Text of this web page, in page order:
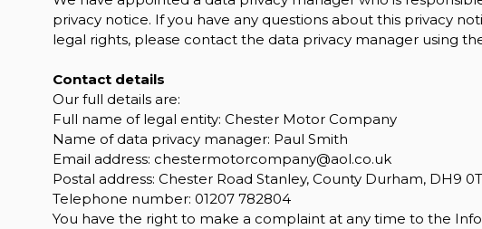
privacy notice. If you have any questions about this privacy
legal rights, please contact the data privacy manager using
Contact details
Our full details are:
Full name of legal entity: Chester Motor Company
Name of data privacy manager: Paul Smith
Email address: chestermotorcompany@aol.co.uk
Postal address: Chester Road Stanley, County Durham, DH9
Telephone number: 01207 782804
You have the right to make a complaint at any time to the